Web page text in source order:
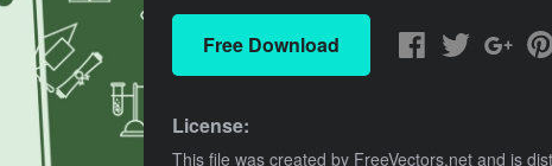
Free Download
License:
This file was created by FreeVectors.net and is